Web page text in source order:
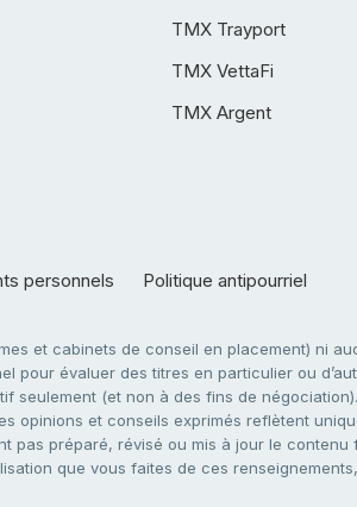
TMX Trayport
TMX VettaFi
TMX Argent
personnels Politique antipourriel
et cabinets de conseil en placement) ni
pour évaluer des titres en particulier ou
seulement (et non à des fins de
opinions et conseils exprimés reflètent
pas préparé, révisé ou mis à jour le contenu
que vous faites de ces